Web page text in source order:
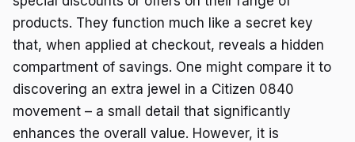
products. They function much like a secret key
that, when applied at checkout, reveals a hidden
compartment of savings. One might compare it to
discovering an extra jewel in a Citizen 0840
movement – a small detail that significantly
enhances the overall value. However, it is